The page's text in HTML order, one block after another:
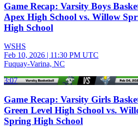
Game Recap: Varsity Boys
Apex High School vs. Willow
High School
WSHS
Feb 10, 2026 | 11:30 PM UTC
Fuquay-Varina, NC
3:07
Game Recap: Varsity Girls
Green Level High School vs.
Spring High School